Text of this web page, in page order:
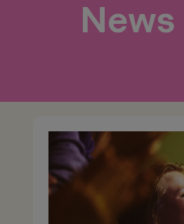
News